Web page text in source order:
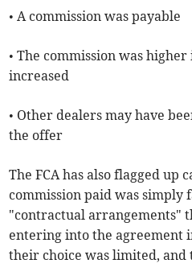
• A commission was payable
• The commission was
increased
• Other dealers may have
the offer
The FCA has also flagged up
commission paid was simply
"contractual arrangements"
entering into the agreement
their choice was limited, and